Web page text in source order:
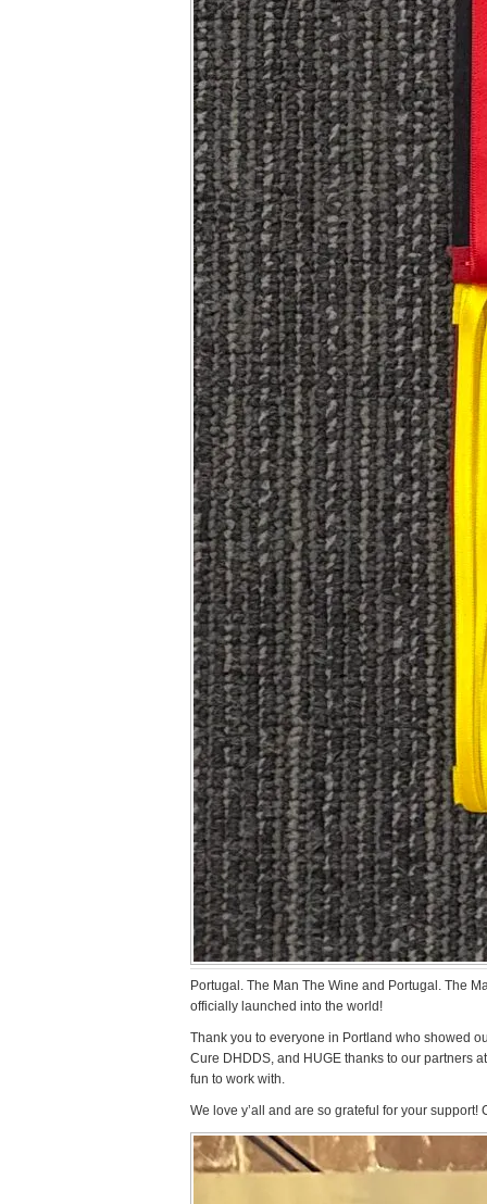
Portugal. The Man The Wine and Portugal. The
officially launched into the world!
Thank you to everyone in Portland who showed
Cure DHDDS, and HUGE thanks to our partners
fun to work with.
We love y’all and are so grateful for your support!